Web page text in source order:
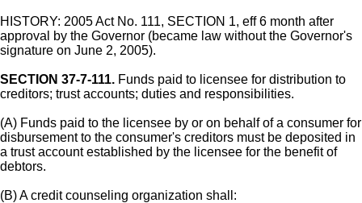
HISTORY: 2005 Act No. 111, SECTION 1, eff 6 month after
approval by the Governor (became law without the Governor's
signature on June 2, 2005).
SECTION 37-7-111. Funds paid to licensee for distribution to
creditors; trust accounts; duties and responsibilities.
(A) Funds paid to the licensee by or on behalf of a consumer for
disbursement to the consumer's creditors must be deposited in
a trust account established by the licensee for the benefit of
debtors.
(B) A credit counseling organization shall: